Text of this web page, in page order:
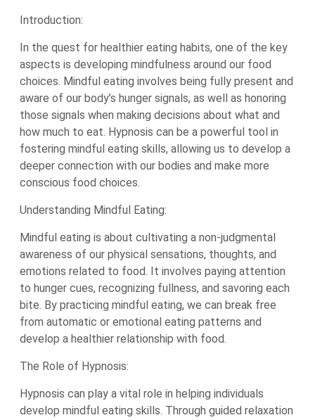
Introduction:
In the quest for healthier eating habits, one of the key
aspects is developing mindfulness around our food
choices. Mindful eating involves being fully present and
aware of our body’s hunger signals, as well as honoring
those signals when making decisions about what and
how much to eat. Hypnosis can be a powerful tool in
fostering mindful eating skills, allowing us to develop a
deeper connection with our bodies and make more
conscious food choices.
Understanding Mindful Eating:
Mindful eating is about cultivating a non-judgmental
awareness of our physical sensations, thoughts, and
emotions related to food. It involves paying attention
to hunger cues, recognizing fullness, and savoring each
bite. By practicing mindful eating, we can break free
from automatic or emotional eating patterns and
develop a healthier relationship with food.
The Role of Hypnosis:
Hypnosis can play a vital role in helping individuals
develop mindful eating skills. Through guided relaxation